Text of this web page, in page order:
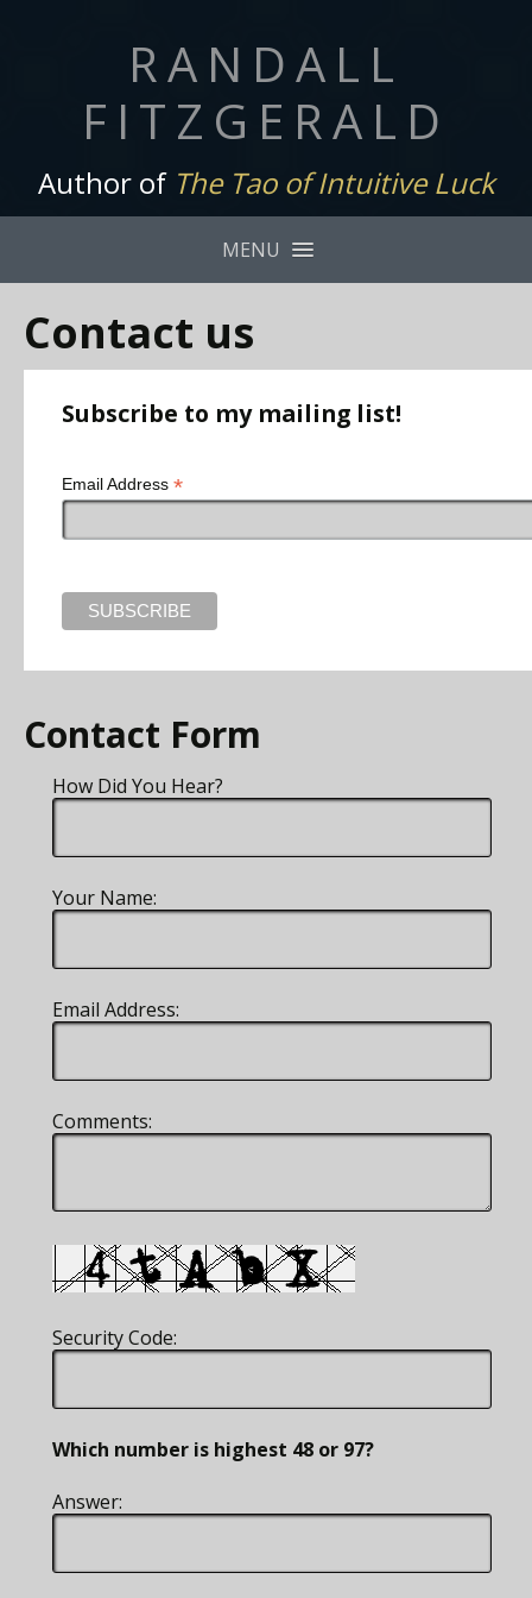
RANDALL
FITZGERALD
Author of The Tao of Intuitive Luck
MENU
Contact us
Subscribe to my mailing list!
Email Address *
Contact Form
How Did You Hear?
Your Name:
Email Address:
Comments:
Security Code:
Which number is highest 48 or 97?
Answer: